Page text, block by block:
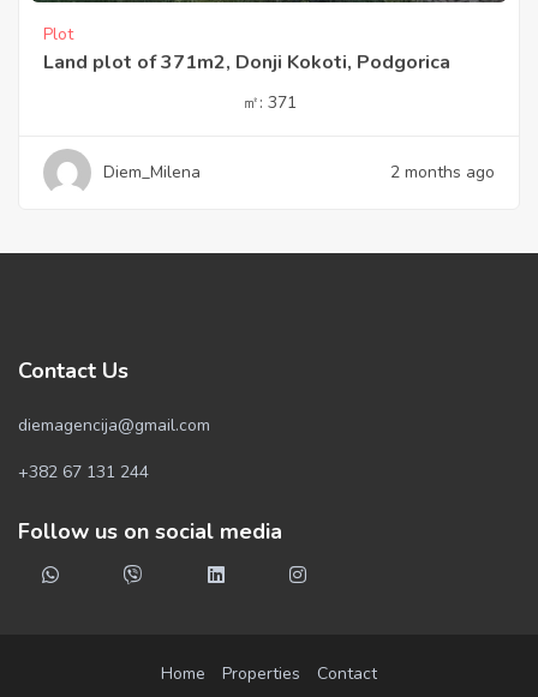
Plot
Land plot of 371m2, Donji Kokoti, Podgorica
㎡: 371
Diem_Milena 2 months ago
Contact Us
diemagencija@gmail.com
+382 67 131 244
Follow us on social media
Home Properties Contact